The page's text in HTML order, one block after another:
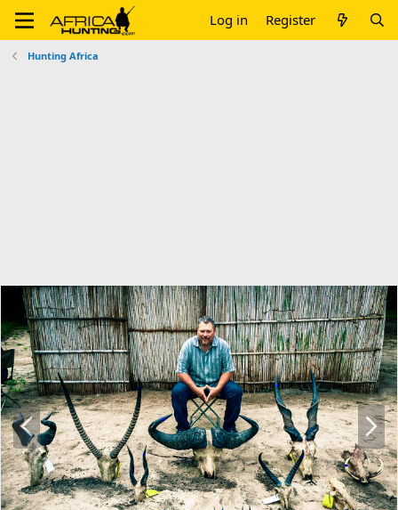
Log in Register
Hunting Africa
P
r
e
v
N
e
x
t